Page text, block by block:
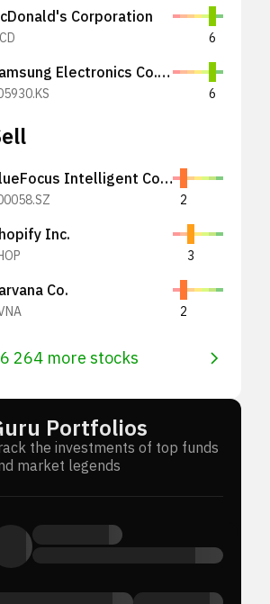
Corporation
6
Samsung Electronics Co., Ltd.
6
BlueFocus Intelligent Communications Group Co., Ltd.
2
Inc.
3
Co.
2
264 more stocks
Portfolios
the investments of top funds
market legends